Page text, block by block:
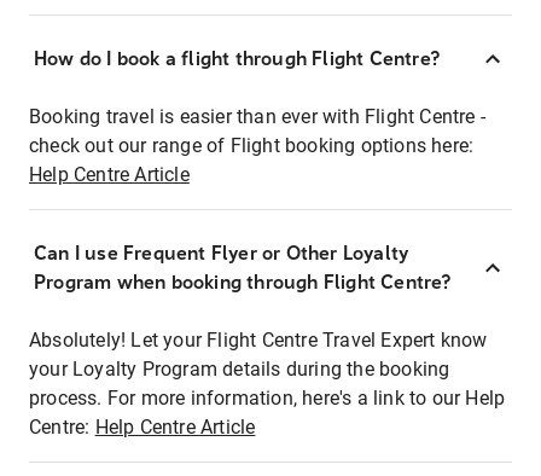
How do I book a flight through Flight Centre?
Booking travel is easier than ever with Flight Centre -
check out our range of Flight booking options here:
Help Centre Article
Can I use Frequent Flyer or Other Loyalty
Program when booking through Flight Centre?
Absolutely! Let your Flight Centre Travel Expert know
your Loyalty Program details during the booking
process. For more information, here's a link to our Help
Centre: Help Centre Article